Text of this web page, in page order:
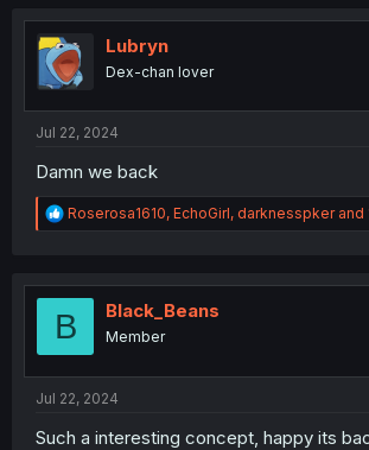
t
i
o
n
Lubryn
Dex-chan lover
Jul 22, 2024
Damn we back
R
e
t
o
Roserosa1610, EchoGirl, darknesspkerand
B Black_Beans
Member
Jul 22, 2024
Such a interesting concept, happy its